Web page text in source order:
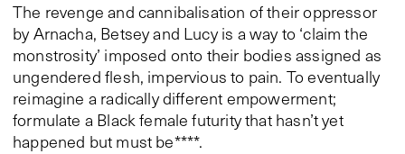
The revenge and cannibalisation of their oppressor
by Arnacha, Betsey and Lucy is a way to ‘claim the
monstrosity’ imposed onto their bodies assigned as
ungendered flesh, impervious to pain. To eventually
reimagine a radically different empowerment;
formulate a Black female futurity that hasn’t yet
happened but must be****.